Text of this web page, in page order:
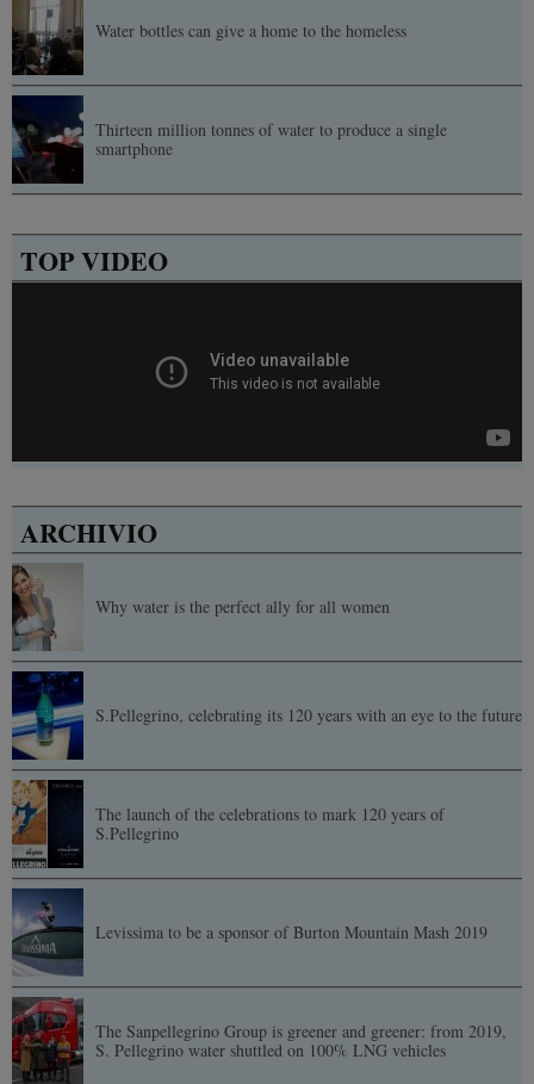
Water bottles can give a home to the homeless
Thirteen million tonnes of water to produce a single
smartphone
TOP VIDEO
ARCHIVIO
Why water is the perfect ally for all women
S.Pellegrino, celebrating its 120 years with an eye to the future
The launch of the celebrations to mark 120 years of
S.Pellegrino
Levissima to be a sponsor of Burton Mountain Mash 2019
The Sanpellegrino Group is greener and greener: from 2019,
S. Pellegrino water shuttled on 100% LNG vehicles